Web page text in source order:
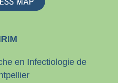
en Infectiologie de